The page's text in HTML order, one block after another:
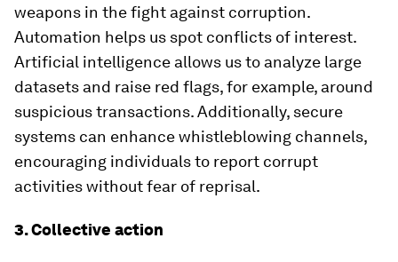
weapons in the fight against corruption.
Automation helps us spot conflicts of interest.
Artificial intelligence allows us to analyze large
datasets and raise red flags, for example, around
suspicious transactions. Additionally, secure
systems can enhance whistleblowing channels,
encouraging individuals to report corrupt
activities without fear of reprisal.
3. Collective action